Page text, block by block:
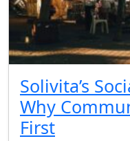
Solivita’s
Why
First